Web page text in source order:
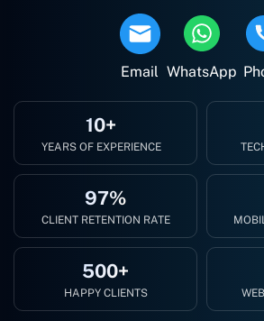
Email WhatsApp
10+
YEARS OF EXPERIENCE
97%
CLIENT RETENTION RATE
500+
HAPPY CLIENTS